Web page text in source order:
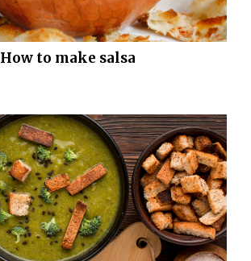
How to make salsa